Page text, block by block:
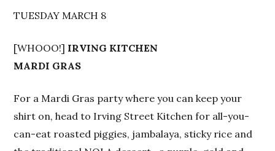
TUESDAY MARCH 8
[WHOOO!] IRVING KITCHEN
MARDI GRAS
For a Mardi Gras party where you can keep your
shirt on, head to Irving Street Kitchen for all-you-
can-eat roasted piggies, jambalaya, sticky rice and